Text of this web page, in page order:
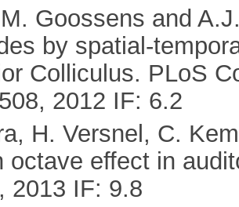
Goossens and
by spatial-
Colliculus. PLoS
2012 IF: 6.2
H. Versnel, C.
octave effect in
2013 IF: 9.8